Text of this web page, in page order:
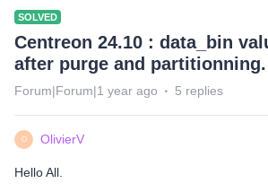
SOLVED
Centreon 24.10 : data_bin
after purge and partitionning.
Forum|Forum|1 year ago 5 replies
O OlivierV
Hello All.